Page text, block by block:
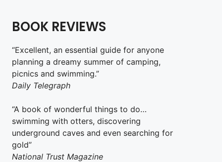
BOOK REVIEWS
“Excellent, an essential guide for anyone
planning a dreamy summer of camping,
picnics and swimming.”
Daily Telegraph
“A book of wonderful things to do…
swimming with otters, discovering
underground caves and even searching for
gold”
National Trust Magazine